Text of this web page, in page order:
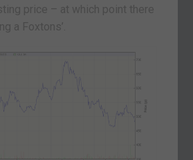
price – at which point there
a Foxtons’.